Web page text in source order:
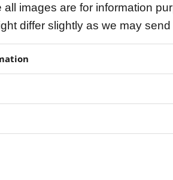
all images are for information
differ slightly as we may